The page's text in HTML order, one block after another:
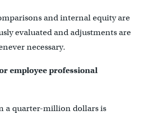
and internal equity are
evaluated and adjustments are
necessary.
employee professional
a quarter-million dollars is